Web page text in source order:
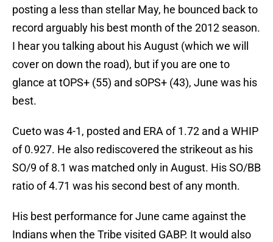
posting a less than stellar May, he bounced back to
record arguably his best month of the 2012 season.
I hear you talking about his August (which we will
cover on down the road), but if you are one to
glance at tOPS+ (55) and sOPS+ (43), June was his
best.
Cueto was 4-1, posted and ERA of 1.72 and a WHIP
of 0.927. He also rediscovered the strikeout as his
SO/9 of 8.1 was matched only in August. His SO/BB
ratio of 4.71 was his second best of any month.
His best performance for June came against the
Indians when the Tribe visited GABP. It would also